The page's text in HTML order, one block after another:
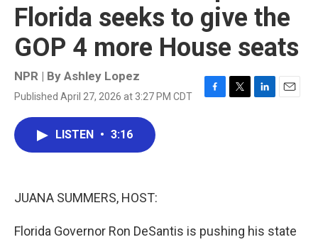
Florida seeks to give the
GOP 4 more House seats
NPR | By Ashley Lopez
Published April 27, 2026 at 3:27 PM CDT
F
T
L
E
LISTEN • 3:16
JUANA SUMMERS, HOST:
Florida Governor Ron DeSantis is pushing his state